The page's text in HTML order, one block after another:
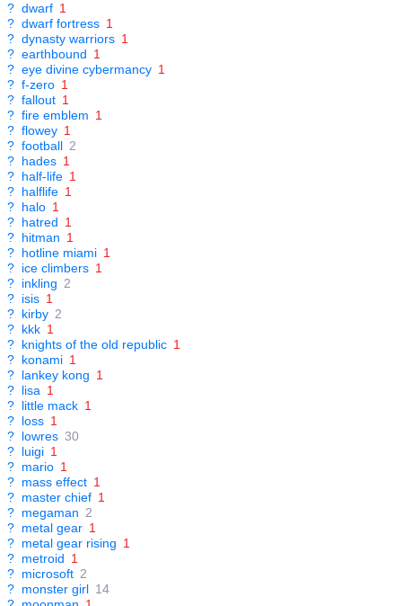
? dwarf 1
? dwarf fortress 1
? dynasty warriors 1
? earthbound 1
? eye divine cybermancy 1
? f-zero 1
? fallout 1
? fire emblem 1
? flowey 1
? football 2
? hades 1
? half-life 1
? halflife 1
? halo 1
? hatred 1
? hitman 1
? hotline miami 1
? ice climbers 1
? inkling 2
? isis 1
? kirby 2
? kkk 1
? knights of the old republic 1
? konami 1
? lankey kong 1
? lisa 1
? little mack 1
? loss 1
? lowres 30
? luigi 1
? mario 1
? mass effect 1
? master chief 1
? megaman 2
? metal gear 1
? metal gear rising 1
? metroid 1
? microsoft 2
? monster girl 14